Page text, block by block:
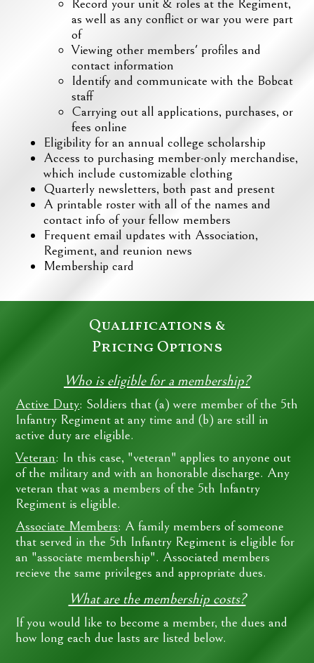
Record your unit & roles at the Regiment,
as well as any conflict or war you were part
of
Viewing other members' profiles and
contact information
Identify and communicate with the Bobcat
staff
Carrying out all applications, purchases, or
fees online
Eligibility for an annual college scholarship
Access to purchasing member-only merchandise,
which include customizable clothing
Quarterly newsletters, both past and present
A printable roster with all of the names and
contact info of your fellow members
Frequent email updates with Association,
Regiment, and reunion news
Membership card
Qualifications &
Pricing Options
Who is eligible for a membership?
Active Duty: Soldiers that (a) were member of the 5th
Infantry Regiment at any time and (b) are still in
active duty are eligible.
Veteran: In this case, "veteran" applies to anyone out
of the military and with an honorable discharge. Any
veteran that was a members of the 5th Infantry
Regiment is eligible.
Associate Members: A family members of someone
that served in the 5th Infantry Regiment is eligible for
an "associate membership". Associated members
recieve the same privileges and appropriate dues.
What are the membership costs?
If you would like to become a member, the dues and
how long each due lasts are listed below.